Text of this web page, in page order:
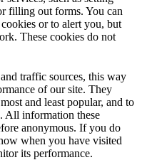
filling out forms. You can
or to alert you, but
These cookies do not
traffic sources, this way
of our site. They
and least popular, and to
All information these
anonymous. If you do
when you have visited
its performance.